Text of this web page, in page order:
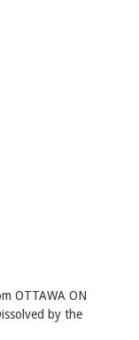
OTTAWA ON
by the